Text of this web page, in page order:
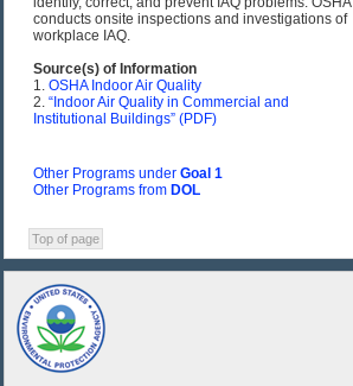
conducts onsite inspections and investigations of
workplace IAQ.
Source(s) of Information
1.OSHA Indoor Air Quality
2.“Indoor Air Quality in Commercial and
Institutional Buildings” (PDF)
Other Programs underGoal 1
Other Programs from DOL
Top of page